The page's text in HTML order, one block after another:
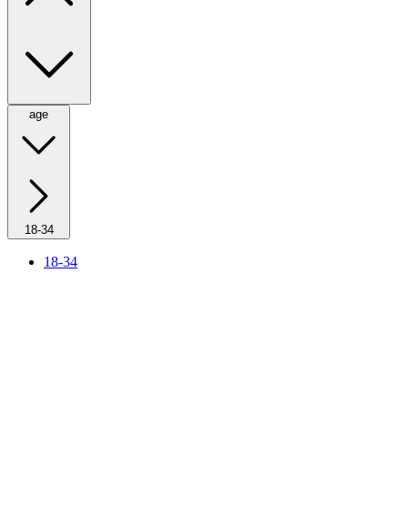
age
18-34
18-34